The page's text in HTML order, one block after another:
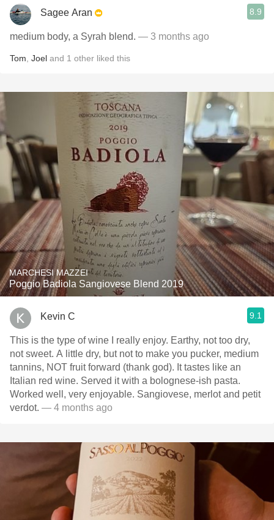
Sagee Aran 8.9
medium body, a Syrah blend. — 3 months ago
Tom Joel and 1 other liked this
MARCHESI MAZZEI
Poggio Badiola Sangiovese Blend 2019
Kevin C 9.1
This is the type of wine I really enjoy. Earthy, not too dry,
not sweet. A little dry, but not to make you pucker, medium
tannins, NOT fruit forward (thank god). It tastes like an
Italian red wine. Served it with a bolognese-ish pasta.
Worked well, very enjoyable. Sangiovese, merlot and petit
verdot. — 4 months ago